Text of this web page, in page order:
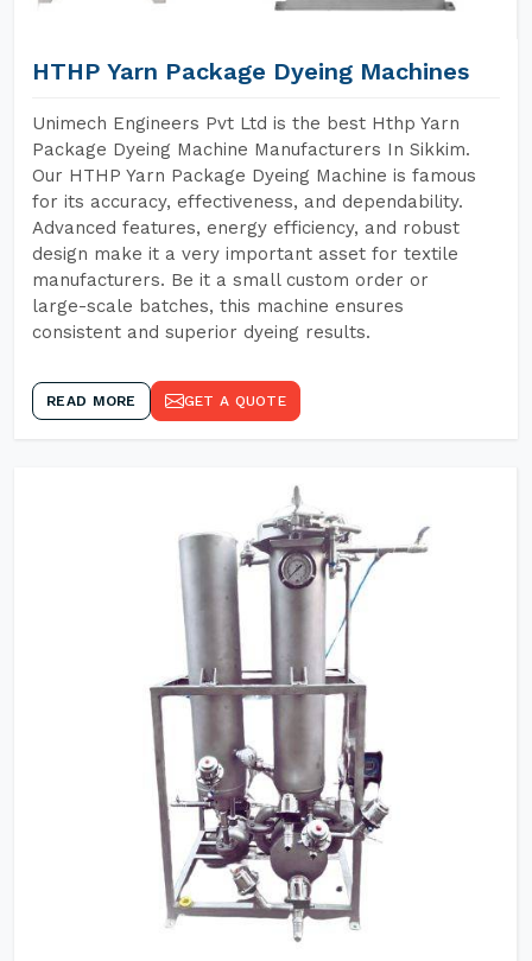
HTHP Yarn Package Dyeing Machines
Unimech Engineers Pvt Ltd is the best Hthp Yarn
Package Dyeing Machine Manufacturers In Sikkim.
Our HTHP Yarn Package Dyeing Machine is famous
for its accuracy, effectiveness, and dependability.
Advanced features, energy efficiency, and robust
design make it a very important asset for textile
manufacturers. Be it a small custom order or
large-scale batches, this machine ensures
consistent and superior dyeing results.
READ MORE GET A QUOTE